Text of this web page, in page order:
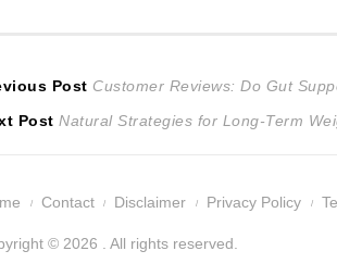
Post Previous
post:
Customer Reviews: Do Gut
Post Next
Natural Strategies for Long-Term
Contact Disclaimer Privacy Policy
© 2026 . All rights reserved.